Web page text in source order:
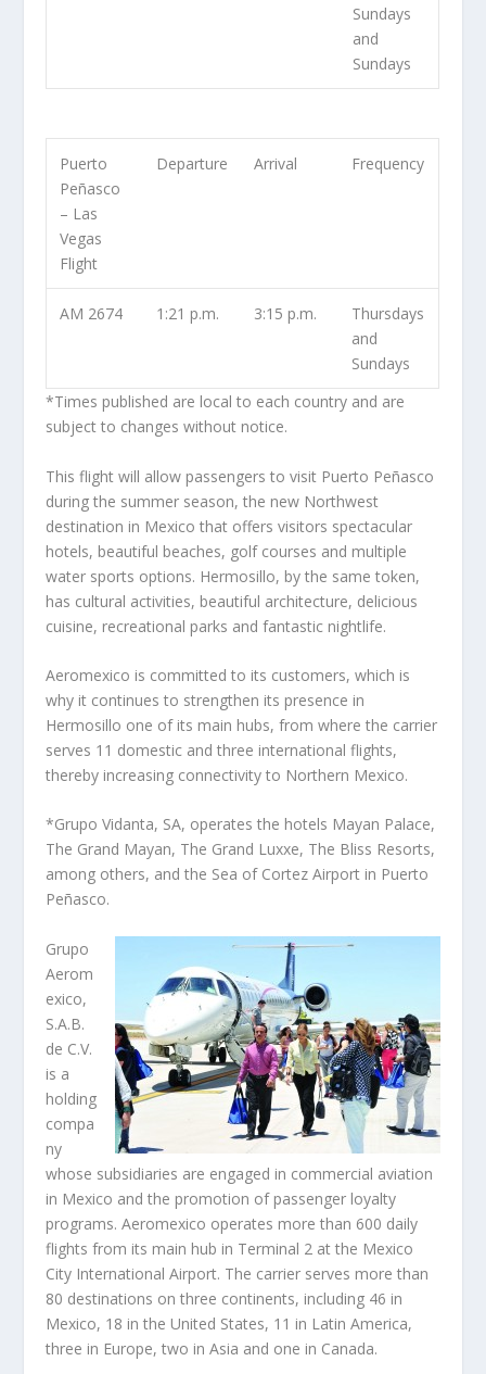
Sundays
and
Sundays
Puerto
Peñasco
– Las
Vegas
Flight
Departure Arrival Frequency
AM 2674 1:21 p.m. 3:15 p.m.
Thursdays
and
Sundays
*Times published are local to each country and are
subject to changes without notice.
This flight will allow passengers to visit Puerto Peñasco
during the summer season, the new Northwest
destination in Mexico that offers visitors spectacular
hotels, beautiful beaches, golf courses and multiple
water sports options. Hermosillo, by the same token,
has cultural activities, beautiful architecture, delicious
cuisine, recreational parks and fantastic nightlife.
Aeromexico is committed to its customers, which is
why it continues to strengthen its presence in
Hermosillo one of its main hubs, from where the carrier
serves 11 domestic and three international flights,
thereby increasing connectivity to Northern Mexico.
*Grupo Vidanta, SA, operates the hotels Mayan Palace,
The Grand Mayan, The Grand Luxxe, The Bliss Resorts,
among others, and the Sea of Cortez Airport in Puerto
Peñasco.
Grupo
Aerom
exico,
S.A.B.
de C.V.
is a
holding
compa
ny
whose subsidiaries are engaged in commercial aviation
in Mexico and the promotion of passenger loyalty
programs. Aeromexico operates more than 600 daily
flights from its main hub in Terminal 2 at the Mexico
City International Airport. The carrier serves more than
80 destinations on three continents, including 46 in
Mexico, 18 in the United States, 11 in Latin America,
three in Europe, two in Asia and one in Canada.